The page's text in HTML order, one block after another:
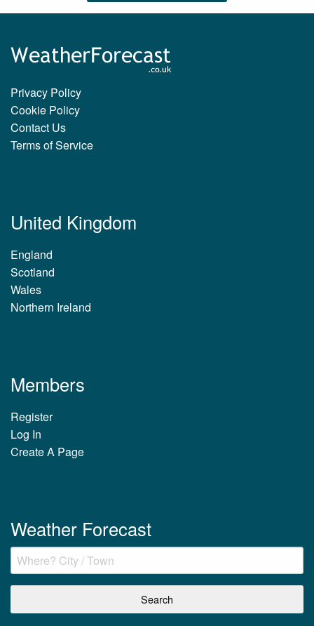
Privacy Policy
Cookie Policy
Contact Us
Terms of Service
United Kingdom
England
Scotland
Wales
Northern Ireland
Members
Register
Log In
Create A Page
Weather Forecast